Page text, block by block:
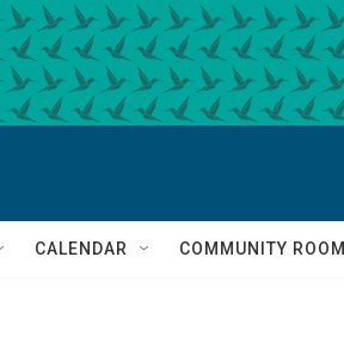
CALENDAR COMMUNITY ROOM